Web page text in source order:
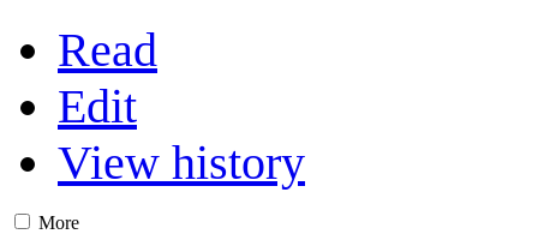
Read
Edit
View history
More